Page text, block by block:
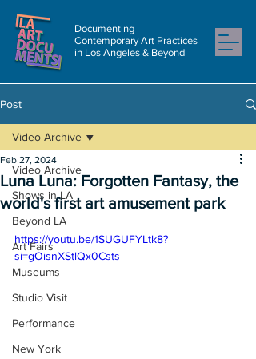
Documenting
Contemporary Art Practices
in Los Angeles & Beyond
Post
Video Archive
Shows in LA
Beyond LA
Art Fairs
Museums
Studio Visit
Performance
New York
Video Archive
Luna Luna: Forgotten Fantasy, the
world's first art amusement park
Feb 27, 2024
https://youtu.be/1SUGUFYLtk8?
si=gOisnXStlQx0Csts